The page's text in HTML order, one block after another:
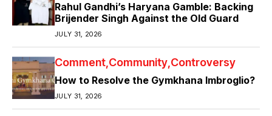
Rahul Gandhi’s Haryana Gamble: Backing
Brijender Singh Against the Old Guard
JULY 31, 2026
Comment Community Controversy
How to Resolve the Gymkhana Imbroglio?
JULY 31, 2026